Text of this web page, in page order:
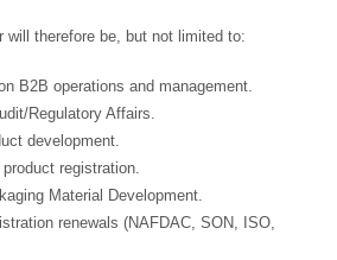
will therefore be, but not limited to:
B2B operations and management.
Regulatory Affairs.
development.
registration.
Material Development.
renewals (NAFDAC, SON, ISO,